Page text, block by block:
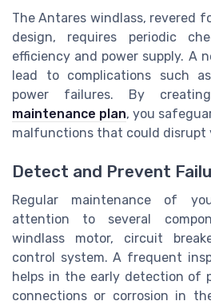
The Antares windlass, revered
design, requires periodic
efficiency and power supply. A
lead to complications such
power failures. By
maintenance plan, you
malfunctions that could disrupt
Detect and Prevent
Regular maintenance of
attention to several
windlass motor, circuit
control system. A frequent
helps in the early detection of
connections or corrosion in